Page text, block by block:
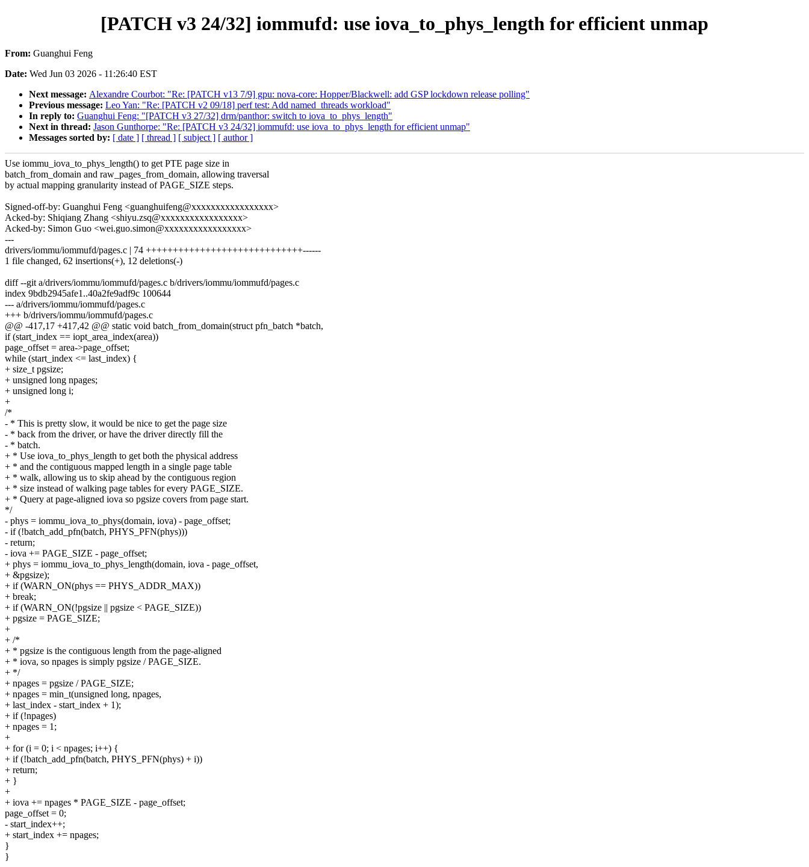
[PATCH v3 24/32] iommufd: use iova_to_phys_length for efficient unmap
From: Guanghui Feng
Date: Wed Jun 03 2026 - 11:26:40 EST
Next message: Alexandre Courbot: "Re: [PATCH v13 7/9] gpu: nova-core: Hopper/Blackwell: add GSP lockdown release polling"
Previous message: Leo Yan: "Re: [PATCH v2 09/18] perf test: Add named_threads workload"
In reply to: Guanghui Feng: "[PATCH v3 27/32] drm/panthor: switch to iova_to_phys_length"
Next in thread: Jason Gunthorpe: "Re: [PATCH v3 24/32] iommufd: use iova_to_phys_length for efficient unmap"
Messages sorted by: [ date ] [ thread ] [ subject ] [ author ]
Use iommu_iova_to_phys_length() to get PTE page size in
batch_from_domain and raw_pages_from_domain, allowing traversal
by actual mapping granularity instead of PAGE_SIZE steps.
Signed-off-by: Guanghui Feng <guanghuifeng@xxxxxxxxxxxxxxxxx>
Acked-by: Shiqiang Zhang <shiyu.zsq@xxxxxxxxxxxxxxxxx>
Acked-by: Simon Guo <wei.guo.simon@xxxxxxxxxxxxxxxxx>
---
drivers/iommu/iommufd/pages.c | 74 +++++++++++++++++++++++++++++------
1 file changed, 62 insertions(+), 12 deletions(-)
diff --git a/drivers/iommu/iommufd/pages.c b/drivers/iommu/iommufd/pages.c
index 9bdb2945afe1..40a2fe9adf9c 100644
--- a/drivers/iommu/iommufd/pages.c
+++ b/drivers/iommu/iommufd/pages.c
@@ -417,17 +417,42 @@ static void batch_from_domain(struct pfn_batch *batch,
if (start_index == iopt_area_index(area))
page_offset = area->page_offset;
while (start_index <= last_index) {
+ size_t pgsize;
+ unsigned long npages;
+ unsigned long i;
+
/*
- * This is pretty slow, it would be nice to get the page size
- * back from the driver, or have the driver directly fill the
- * batch.
+ * Use iova_to_phys_length to get both the physical address
+ * and the contiguous mapped length in a single page table
+ * walk, allowing us to skip ahead by the contiguous region
+ * size instead of walking page tables for every PAGE_SIZE.
+ * Query at page-aligned iova so pgsize covers from page start.
*/
- phys = iommu_iova_to_phys(domain, iova) - page_offset;
- if (!batch_add_pfn(batch, PHYS_PFN(phys)))
- return;
- iova += PAGE_SIZE - page_offset;
+ phys = iommu_iova_to_phys_length(domain, iova - page_offset,
+ &pgsize);
+ if (WARN_ON(phys == PHYS_ADDR_MAX))
+ break;
+ if (WARN_ON(!pgsize || pgsize < PAGE_SIZE))
+ pgsize = PAGE_SIZE;
+
+ /*
+ * pgsize is the contiguous length from the page-aligned
+ * iova, so npages is simply pgsize / PAGE_SIZE.
+ */
+ npages = pgsize / PAGE_SIZE;
+ npages = min_t(unsigned long, npages,
+ last_index - start_index + 1);
+ if (!npages)
+ npages = 1;
+
+ for (i = 0; i < npages; i++) {
+ if (!batch_add_pfn(batch, PHYS_PFN(phys) + i))
+ return;
+ }
+
+ iova += npages * PAGE_SIZE - page_offset;
page_offset = 0;
- start_index++;
+ start_index += npages;
}
}